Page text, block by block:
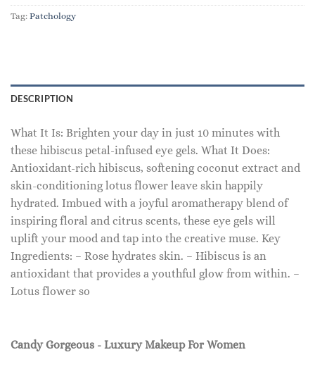
Tag: Patchology
DESCRIPTION
What It Is: Brighten your day in just 10 minutes with
these hibiscus petal-infused eye gels. What It Does:
Antioxidant-rich hibiscus, softening coconut extract and
skin-conditioning lotus flower leave skin happily
hydrated. Imbued with a joyful aromatherapy blend of
inspiring floral and citrus scents, these eye gels will
uplift your mood and tap into the creative muse. Key
Ingredients: – Rose hydrates skin. – Hibiscus is an
antioxidant that provides a youthful glow from within. –
Lotus flower so
Candy Gorgeous - Luxury Makeup For Women